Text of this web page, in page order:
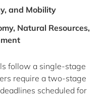
and Mobility
Natural Resources,
follow a single-stage
require a two-stage
scheduled for